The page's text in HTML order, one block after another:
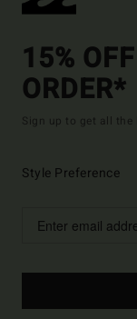
15%
ORDER*
Sign up to get all the
Style Preference